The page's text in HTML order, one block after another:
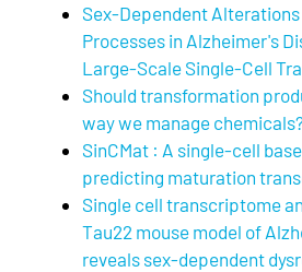
Sex-Dependent
Processes in Alzheimer's
Large-Scale Single-Cell
Should transformation
way we manage
SinCMat : A single-cell
predicting maturation
Single cell transcriptome
Tau22 mouse model of
reveals sex-dependent